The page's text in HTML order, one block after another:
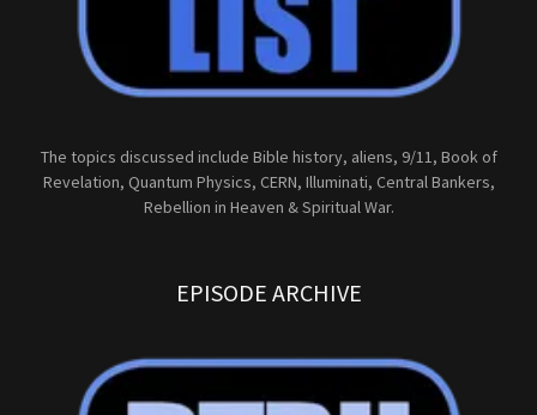
The topics discussed include Bible history, aliens, 9/11, Book of
Revelation, Quantum Physics, CERN, Illuminati, Central Bankers,
Rebellion in Heaven & Spiritual War.
EPISODE ARCHIVE